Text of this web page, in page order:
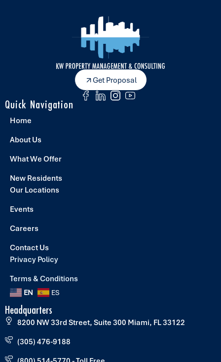
Get Proposal
Quick Navigation
Home
About Us
What We Offer
New Residents
Our Locations
Events
Careers
Contact Us
Privacy Policy
Terms & Conditions
EN ES
Headquarters
8200 NW 33rd Street, Suite 300 Miami, FL 33122
(305) 476-9188